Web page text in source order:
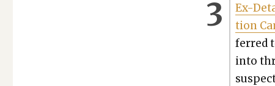
Ex-
tion
ferred
into